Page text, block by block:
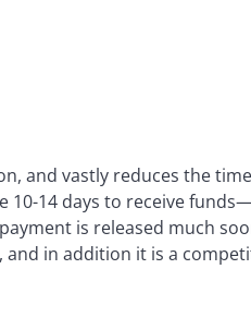
and vastly reduces the
10-14 days to receive
is released much
in addition it is a